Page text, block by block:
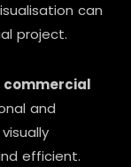
can
project.
commercial
and
efficient.